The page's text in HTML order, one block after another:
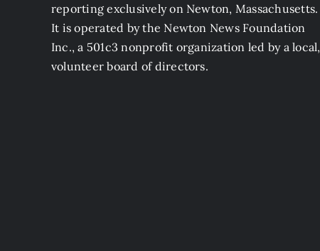
reporting exclusively on Newton, Massachusetts.
It is operated by the Newton News Foundation
Inc., a 501c3 nonprofit organization led by a local,
volunteer board of directors.